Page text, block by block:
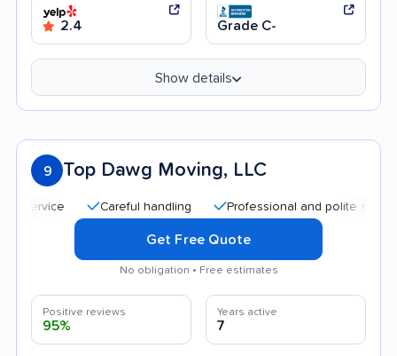
2.4 Grade C-
Show details
9 Top Dawg Moving, LLC
Careful handling Professional and polite staff
Get Free Quote
No obligation • Free estimates
Positive reviews
95%
Years active
7